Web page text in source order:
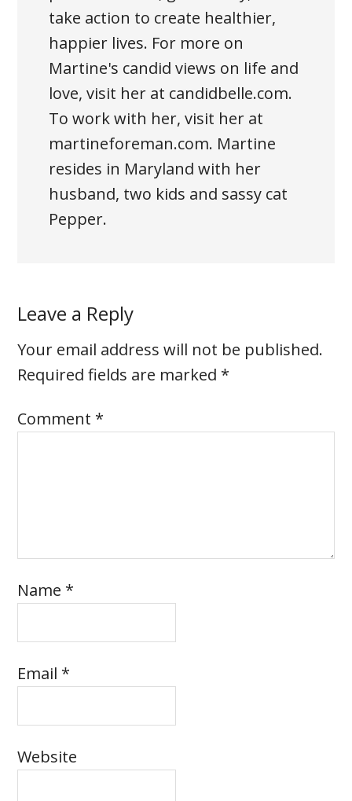
take action to create healthier,
happier lives. For more on
Martine's candid views on life and
love, visit her at candidbelle.com.
To work with her, visit her at
martineforeman.com. Martine
resides in Maryland with her
husband, two kids and sassy cat
Pepper.
Leave a Reply
Your email address will not be published.
Required fields are marked *
Comment *
Name *
Email *
Website